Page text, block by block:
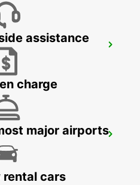
assistance
charge
major airports
rental cars